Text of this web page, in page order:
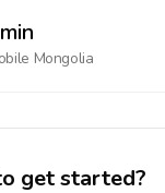
Mongolia
get started?